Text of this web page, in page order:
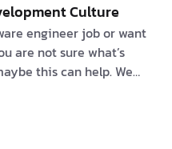
Culture
engineer job or want
are not sure what’s
this can help. We